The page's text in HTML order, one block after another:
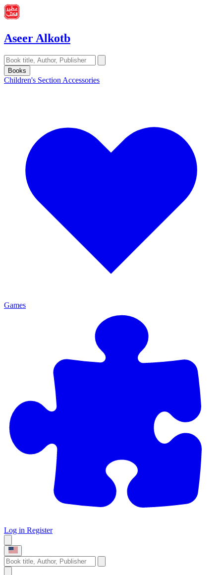
Aseer Alkotb
Books
Children's Section Accessories
Games
Log in Register